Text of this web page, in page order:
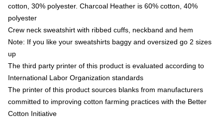
cotton, 30% polyester. Charcoal Heather is 60% cotton, 40%
polyester
Crew neck sweatshirt with ribbed cuffs, neckband and hem
Note: If you like your sweatshirts baggy and oversized go 2 sizes
up
The third party printer of this product is evaluated according to
International Labor Organization standards
The printer of this product sources blanks from manufacturers
committed to improving cotton farming practices with the Better
Cotton Initiative